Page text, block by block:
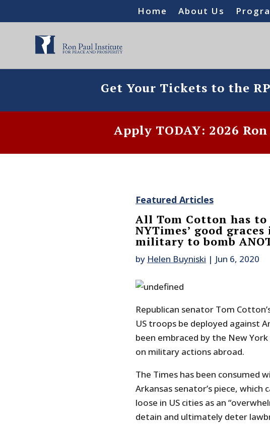
Home About Us
Get Your Tickets to the
Apply TODAY: 2026
Featured Articles
All Tom Cotton has
NYTimes’ good
military to bomb
by Helen Buyniski | Jun 6, 2020
Republican senator Tom
US troops be deployed against
been embraced by the New
on military actions abroad.
The Times has been consumed
Arkansas senator’s piece,
loose in US cities as an
detain and ultimately deter